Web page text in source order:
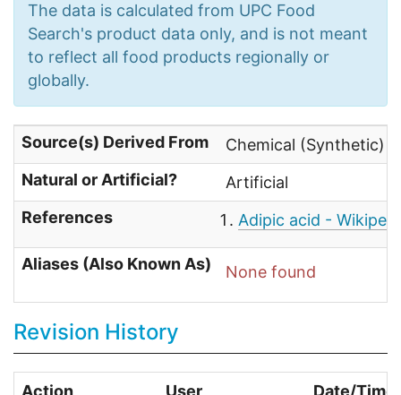
The data is calculated from UPC Food
Search's product data only, and is not meant
to reflect all food products regionally or
globally.
Source(s) Derived From
Chemical (Synthetic)
Natural or Artificial?
Artificial
References
Adipic acid -
Aliases (Also Known As) None found
Revision History
Action User Date/Time